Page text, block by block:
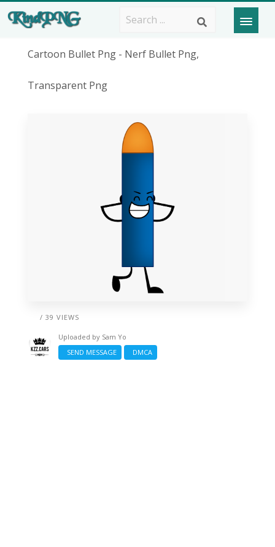
Cartoon Bullet Png - Nerf Bullet Png,
Transparent Png
/ 39 VIEWS
Uploaded by Sam Yo
SEND MESSAGE
DMCA